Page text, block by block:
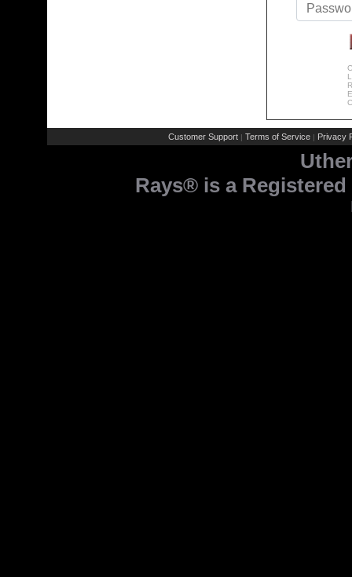
Customer Support | Terms of Service | Privacy
Rays® is a